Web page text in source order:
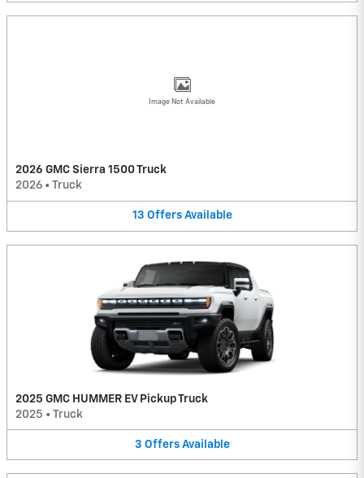
Image Not Available
2026 GMC Sierra 1500 Truck
2026 • Truck
13 Offers Available
2025 GMC HUMMER EV Pickup Truck
2025 • Truck
3 Offers Available